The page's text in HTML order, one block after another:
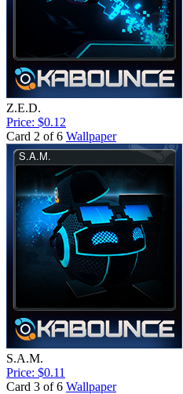
Z.E.D.
Price: $0.12
Card 2 of 6 Wallpaper
S.A.M.
Price: $0.11
Card 3 of 6 Wallpaper